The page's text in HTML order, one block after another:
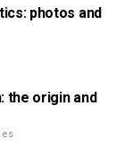
photos and
the origin and